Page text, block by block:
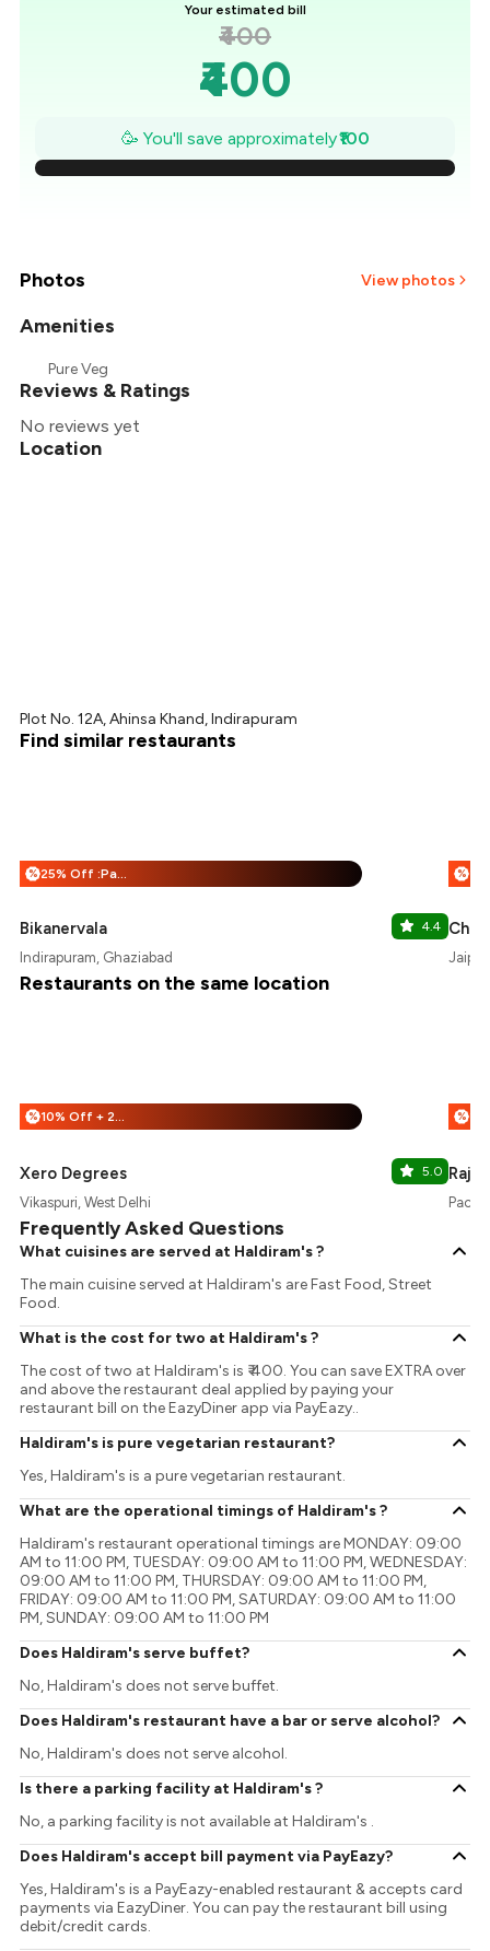
Your estimated bill
₹400
₹400
₹386
₹371
🥳 You'll save approximately₹100
Photos View photos
Amenities
Pure Veg
Reviews & Ratings
No reviews yet
Location
Plot No. 12A, Ahinsa Khand, Indirapuram
Find similar restaurants
% 25% Off :Payeazy
Bikanervala 4.4
Indirapuram, Ghaziabad
%
Restaurants on the same location
% 10% Off + 25% Off
Xero Degrees 5.0
Vikaspuri, West Delhi
%
Frequently Asked Questions
What cuisines are served at Haldiram's ?
The main cuisine served at Haldiram's are Fast Food, Street
Food.
What is the cost for two at Haldiram's ?
The cost of two at Haldiram's is ₹ 400. You can save EXTRA over
and above the restaurant deal applied by paying your
restaurant bill on the EazyDiner app via PayEazy..
Haldiram's is pure vegetarian restaurant?
Yes, Haldiram's is a pure vegetarian restaurant.
What are the operational timings of Haldiram's ?
Haldiram's restaurant operational timings are MONDAY: 09:00
AM to 11:00 PM, TUESDAY: 09:00 AM to 11:00 PM, WEDNESDAY:
09:00 AM to 11:00 PM, THURSDAY: 09:00 AM to 11:00 PM,
FRIDAY: 09:00 AM to 11:00 PM, SATURDAY: 09:00 AM to 11:00
PM, SUNDAY: 09:00 AM to 11:00 PM
Does Haldiram's serve buffet?
No, Haldiram's does not serve buffet.
Does Haldiram's restaurant have a bar or serve alcohol?
No, Haldiram's does not serve alcohol.
Is there a parking facility at Haldiram's ?
No, a parking facility is not available at Haldiram's .
Does Haldiram's accept bill payment via PayEazy?
Yes, Haldiram's is a PayEazy-enabled restaurant & accepts card
payments via EazyDiner. You can pay the restaurant bill using
debit/credit cards.